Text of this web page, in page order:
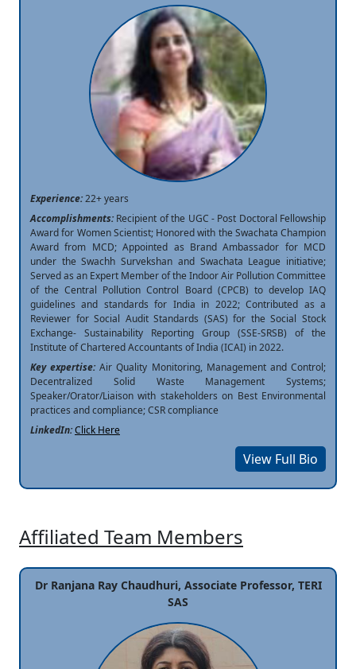
Experience:22+ years
Accomplishments:Recipient of the UGC - Post Doctoral Fellowship
Award for Women Scientist; Honored with the Swachata Champion
Award from MCD; Appointed as Brand Ambassador for MCD
under the Swachh Survekshan and Swachata League initiative;
Served as an Expert Member of the Indoor Air Pollution Committee
of the Central Pollution Control Board (CPCB) to develop IAQ
guidelines and standards for India in 2022; Contributed as a
Reviewer for Social Audit Standards (SAS) for the Social Stock
Exchange- Sustainability Reporting Group (SSE-SRSB) of the
Institute of Chartered Accountants of India (ICAI) in 2022.
Key expertise:Air Quality Monitoring, Management and Control;
Decentralized Solid Waste Management Systems;
Speaker/Orator/Liaison with stakeholders on Best Environmental
practices and compliance; CSR compliance
LinkedIn:Click Here
View Full Bio
Affiliated Team Members
Dr Ranjana Ray Chaudhuri, Associate Professor, TERI
SAS